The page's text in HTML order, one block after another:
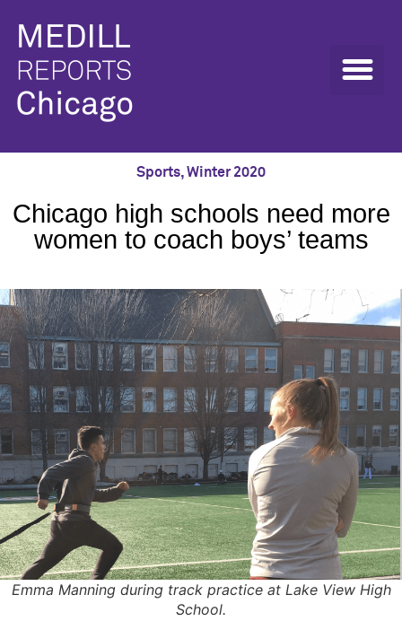
Sports,Winter 2020
Chicago high schools need more
women to coach boys’ teams
Emma Manning during track practice at Lake View High
School.